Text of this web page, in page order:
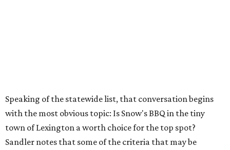
Speaking of the statewide list, that conversation begins
with the most obvious topic: Is Snow's BBQ in the tiny
town of Lexington a worth choice for the top spot?
Sandler notes that some of the criteria that may be